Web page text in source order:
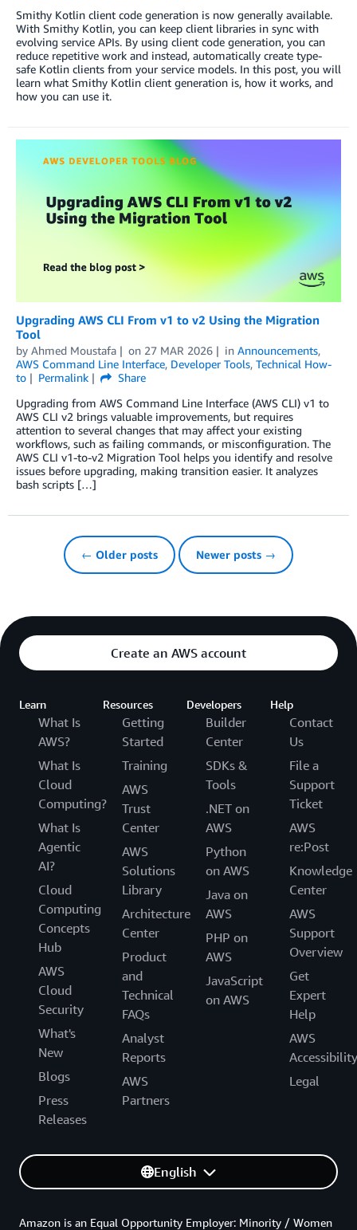
Smithy Kotlin client code generation is now generally available.
With Smithy Kotlin, you can keep client libraries in sync with
evolving service APIs. By using client code generation, you can
reduce repetitive work and instead, automatically create type-
safe Kotlin clients from your service models. In this post, you will
learn what Smithy Kotlin client generation is, how it works, and
how you can use it.
Upgrading AWS CLI From v1 to v2 Using the Migration
Tool
by Ahmed Moustafa on 27 MAR 2026 in Announcements,
AWS Command Line Interface, Developer Tools, Technical How-
to
Permalink
Share
Upgrading from AWS Command Line Interface (AWS CLI) v1 to
AWS CLI v2 brings valuable improvements, but requires
attention to several changes that may affect your existing
workflows, such as failing commands, or misconfiguration. The
AWS CLI v1-to-v2 Migration Tool helps you identify and resolve
issues before upgrading, making transition easier. It analyzes
bash scripts […]
← Older posts Newer posts →
Create an AWS account
Learn
What Is
AWS?
What Is
Cloud
Computing?
What Is
Agentic
AI?
Cloud
Computing
Concepts
Hub
AWS
Cloud
Security
What's
New
Blogs
Press
Releases
Resources
Getting
Started
Training
AWS
Trust
Center
AWS
Solutions
Library
Architecture
Center
Product
and
Technical
FAQs
Analyst
Reports
AWS
Partners
Developers
Builder
Center
SDKs &
Tools
.NET on
AWS
Python
on AWS
Java on
AWS
PHP on
AWS
JavaScript
on AWS
Help
Contact
Us
File a
Support
Ticket
AWS
re:Post
Knowledge
Center
AWS
Support
Overview
Get
Expert
Help
AWS
Accessibility
Legal
English
Amazon is an Equal Opportunity Employer: Minority / Women